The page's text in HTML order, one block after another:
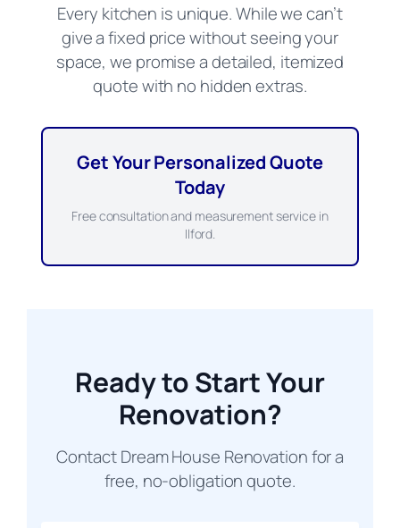
Every kitchen is unique. While we can’t
give a fixed price without seeing your
space, we promise a detailed, itemized
quote with no hidden extras.
Get Your Personalized Quote
Today
Free consultation and measurement service in
Ilford.
Ready to Start Your
Renovation?
Contact Dream House Renovation for a
free, no-obligation quote.